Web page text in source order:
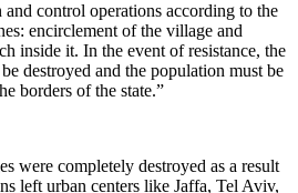
and control operations according to the
encirclement of the village and
inside it. In the event of resistance, the
destroyed and the population must be
borders of the state.”
were completely destroyed as a result
left urban centers like Jaffa, Tel Aviv,